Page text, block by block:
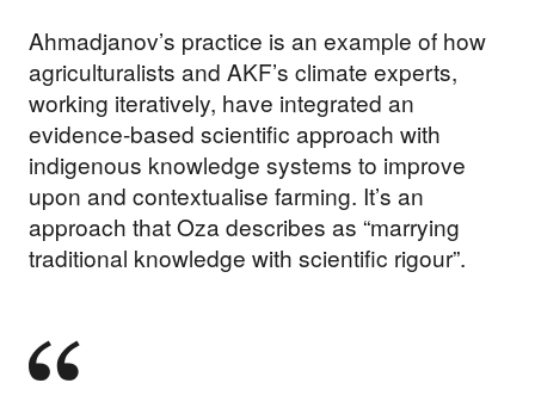
Ahmadjanov’s practice is an example of how
agriculturalists and AKF’s climate experts,
working iteratively, have integrated an
evidence-based scientific approach with
indigenous knowledge systems to improve
upon and contextualise farming. It’s an
approach that Oza describes as “marrying
traditional knowledge with scientific rigour”.